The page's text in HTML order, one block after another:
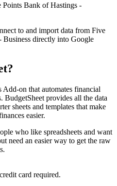
Points Bank of Hastings -
to and import data from Five
Business directly into Google
Add-on that automates financial
BudgetSheet provides all the data
sheets and templates that make
easier.
who like spreadsheets and want
need an easier way to get the raw
card required.